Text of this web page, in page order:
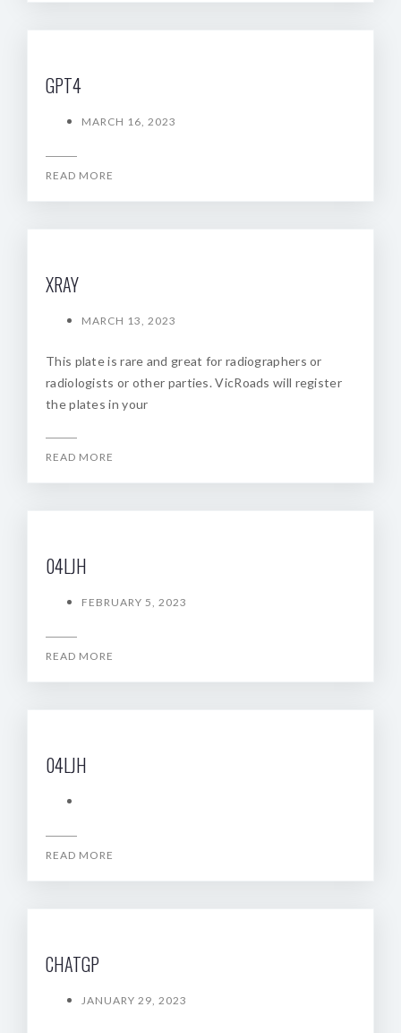
GPT4
MARCH 16, 2023
READ MORE
XRAY
MARCH 13, 2023
This plate is rare and great for radiographers or
radiologists or other parties. VicRoads will register
the plates in your
READ MORE
04LJH
FEBRUARY 5, 2023
READ MORE
04LJH
READ MORE
CHATGP
JANUARY 29, 2023